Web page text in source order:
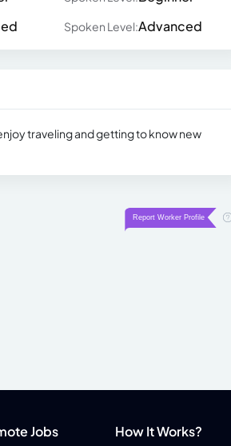
Spoken Level:Advanced
traveling and getting to know new
Jobs How It Works?